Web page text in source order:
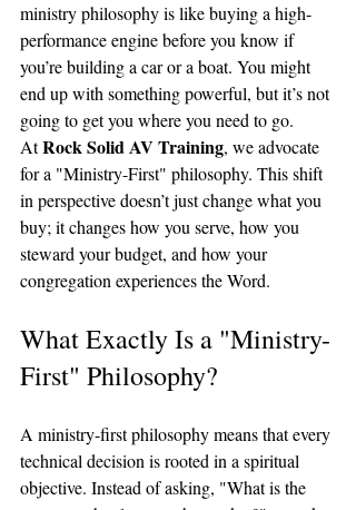
ministry philosophy is like buying a high-
performance engine before you know if
you’re building a car or a boat. You might
end up with something powerful, but it’s not
going to get you where you need to go.
At Rock Solid AV Training, we advocate
for a "Ministry-First" philosophy. This shift
in perspective doesn’t just change what you
buy; it changes how you serve, how you
steward your budget, and how your
congregation experiences the Word.
What Exactly Is a "Ministry-
First" Philosophy?
A ministry-first philosophy means that every
technical decision is rooted in a spiritual
objective. Instead of asking, "What is the